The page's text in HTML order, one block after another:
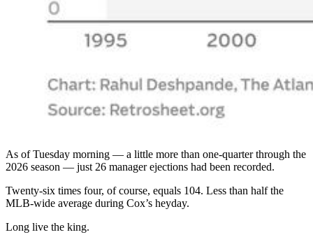
As of Tuesday morning — a little more than one-quarter through the
2026 season — just 26 manager ejections had been recorded.
Twenty-six times four, of course, equals 104. Less than half the
MLB-wide average during Cox’s heyday.
Long live the king.